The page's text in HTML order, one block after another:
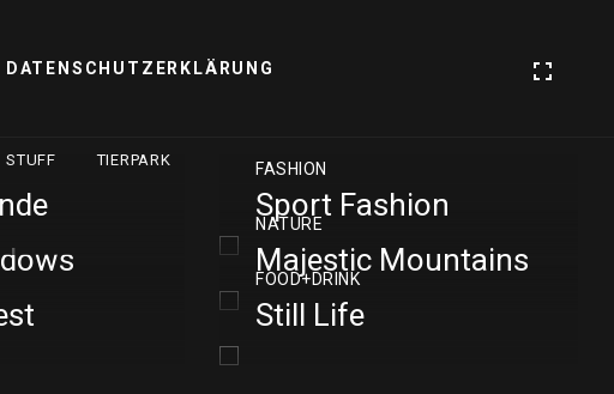
DATENSCHUTZERKLÄRUNG
STUFF TIERPARK FASHION
Sport Fashion
NATURE
Majestic Mountains
FOOD+DRINK
Still Life